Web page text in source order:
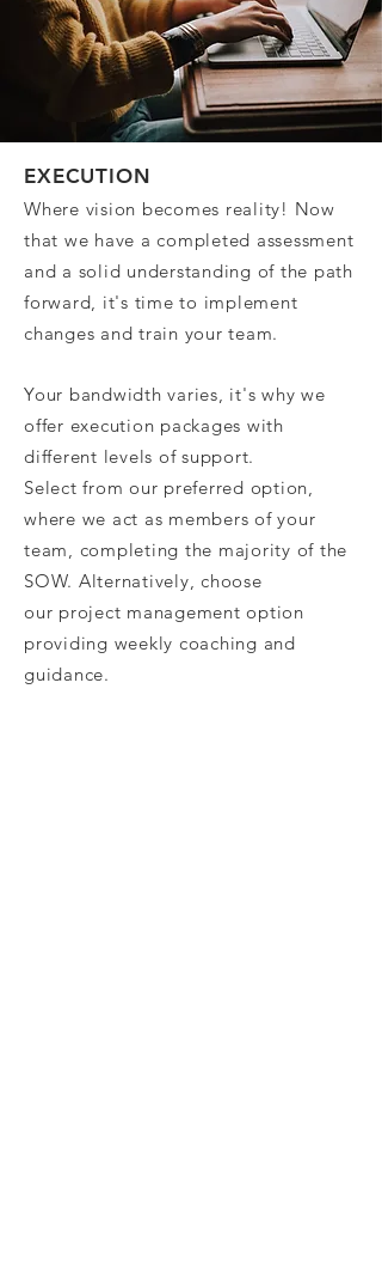
EXECUTION
Where vision becomes reality! Now
that we have a completed assessment
and a solid understanding of the path
forward, it's time to implement
changes and train your team.
Your bandwidth varies, it's why we
offer execution packages with
different levels of support.
Select from our preferred option,
where we act as members of your
team, completing the majority of the
SOW. Alternatively, choose
our project management option
providing weekly coaching and
guidance.